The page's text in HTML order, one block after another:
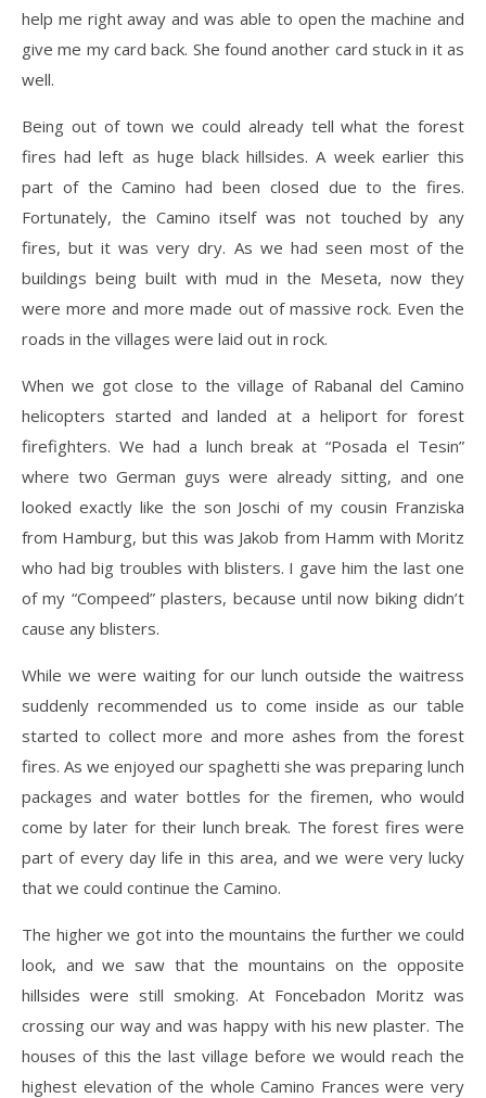
help me right away and was able to open the machine and
give me my card back. She found another card stuck in it as
well.
Being out of town we could already tell what the forest
fires had left as huge black hillsides. A week earlier this
part of the Camino had been closed due to the fires.
Fortunately, the Camino itself was not touched by any
fires, but it was very dry. As we had seen most of the
buildings being built with mud in the Meseta, now they
were more and more made out of massive rock. Even the
roads in the villages were laid out in rock.
When we got close to the village of Rabanal del Camino
helicopters started and landed at a heliport for forest
firefighters. We had a lunch break at “Posada el Tesin”
where two German guys were already sitting, and one
looked exactly like the son Joschi of my cousin Franziska
from Hamburg, but this was Jakob from Hamm with Moritz
who had big troubles with blisters. I gave him the last one
of my “Compeed” plasters, because until now biking didn’t
cause any blisters.
While we were waiting for our lunch outside the waitress
suddenly recommended us to come inside as our table
started to collect more and more ashes from the forest
fires. As we enjoyed our spaghetti she was preparing lunch
packages and water bottles for the firemen, who would
come by later for their lunch break. The forest fires were
part of every day life in this area, and we were very lucky
that we could continue the Camino.
The higher we got into the mountains the further we could
look, and we saw that the mountains on the opposite
hillsides were still smoking. At Foncebadon Moritz was
crossing our way and was happy with his new plaster. The
houses of this the last village before we would reach the
highest elevation of the whole Camino Frances were very